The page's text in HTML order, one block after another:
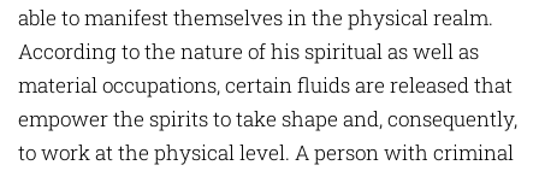
able to manifest themselves in the physical realm.
According to the nature of his spiritual as well as
material occupations, certain fluids are released that
empower the spirits to take shape and, consequently,
to work at the physical level. A person with criminal